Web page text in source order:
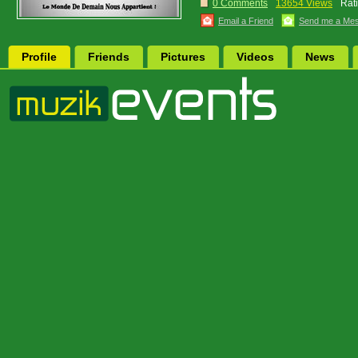
0 Comments 13654 Views
Email a Friend Send me a
Profile Friends Pictures Videos News